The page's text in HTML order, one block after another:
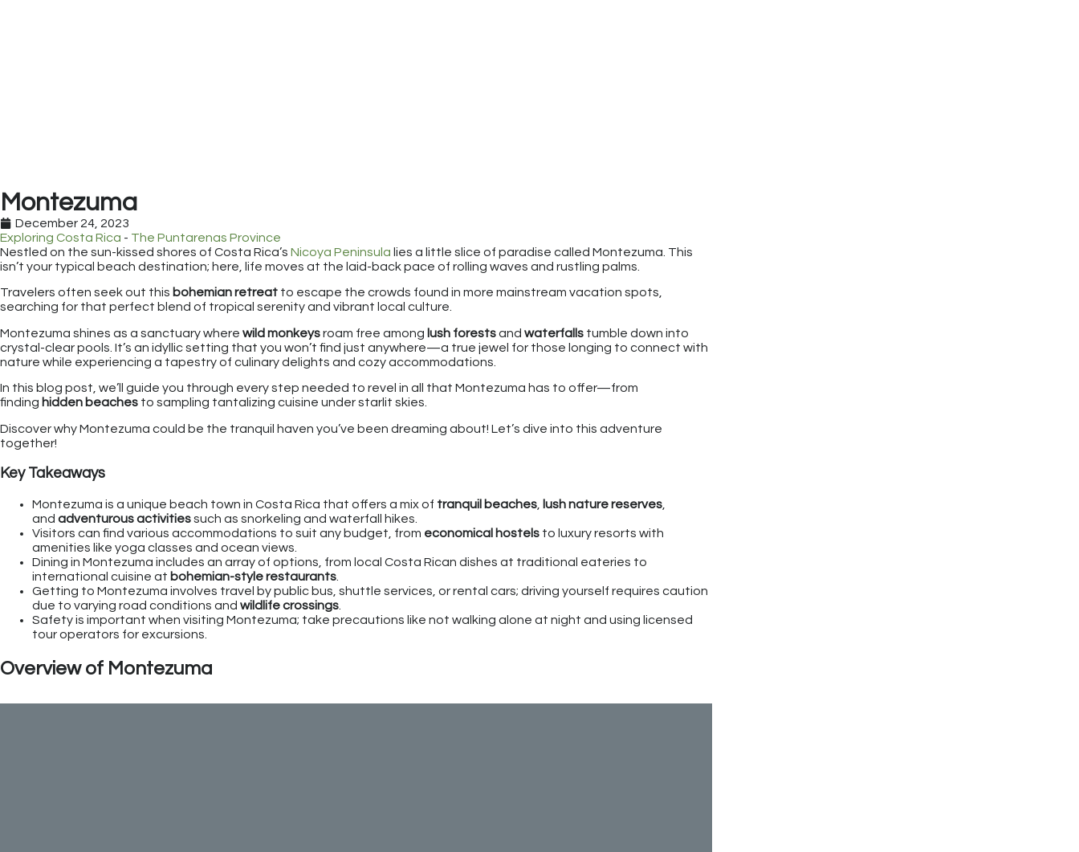
Montezuma
December 24, 2023
Exploring Costa Rica - The Puntarenas Province
Nestled on the sun-kissed shores of Costa Rica’s Nicoya Peninsula lies a little slice of paradise called Montezuma. This
isn’t your typical beach destination; here, life moves at the laid-back pace of rolling waves and rustling palms.
Travelers often seek out this bohemian retreat to escape the crowds found in more mainstream vacation spots,
searching for that perfect blend of tropical serenity and vibrant local culture.
Montezuma shines as a sanctuary where wild monkeysroam free among lush forestsand waterfalls tumble down into
crystal-clear pools. It’s an idyllic setting that you won’t find just anywhere—a true jewel for those longing to connect with
nature while experiencing a tapestry of culinary delights and cozy accommodations.
In this blog post, we’ll guide you through every step needed to revel in all that Montezuma has to offer—from
finding hidden beaches to sampling tantalizing cuisine under starlit skies.
Discover why Montezuma could be the tranquil haven you’ve been dreaming about! Let’s dive into this adventure
together!
Key Takeaways
Montezuma is a unique beach town in Costa Rica that offers a mix of tranquil beaches lush nature reserves
and adventurous activitiessuch as snorkeling and waterfall hikes.
Visitors can find various accommodations to suit any budget, from economical hostels to luxury resorts with
amenities like yoga classes and ocean views.
Dining in Montezuma includes an array of options, from local Costa Rican dishes at traditional eateries to
international cuisine at bohemian-style restaurants
Getting to Montezuma involves travel by public bus, shuttle services, or rental cars; driving yourself requires caution
due to varying road conditions and wildlife crossings
Safety is important when visiting Montezuma; take precautions like not walking alone at night and using licensed
tour operators for excursions.
Overview of Montezuma